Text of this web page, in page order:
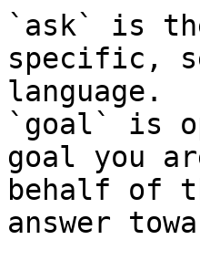
`ask` is
specific,
language.
`goal` is
goal you
behalf of
answer